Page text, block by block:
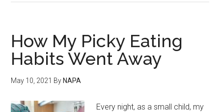
How My Picky Eating
Habits Went Away
May 10, 2021 By NAPA
Every night, as a small child, my